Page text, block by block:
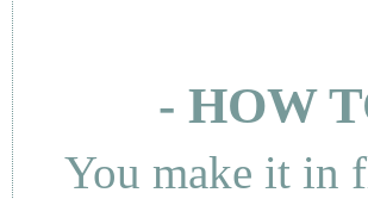
- HOW
You make it in